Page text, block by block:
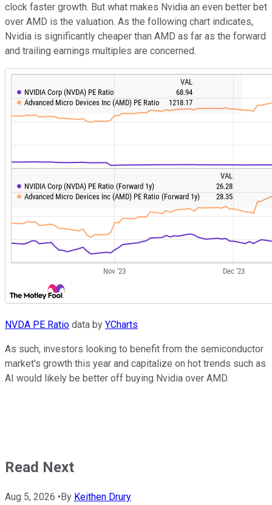
clock faster growth. But what makes Nvidia an even better bet
over AMD is the valuation. As the following chart indicates,
Nvidia is significantly cheaper than AMD as far as the forward
and trailing earnings multiples are concerned.
NVDA PE Ratio data by YCharts
As such, investors looking to benefit from the semiconductor
market's growth this year and capitalize on hot trends such as
AI would likely be better off buying Nvidia over AMD.
Read Next
Aug 5, 2026 • By Keithen Drury